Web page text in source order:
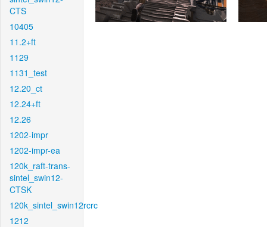
CTS
10405
11.2+ft
1129
1131_test
12.20_ct
12.24+ft
12.26
1202-impr
1202-impr-ea
120k_raft-trans-
sintel_swin12-
CTSK
120k_sintel_swin12rcrc
1212